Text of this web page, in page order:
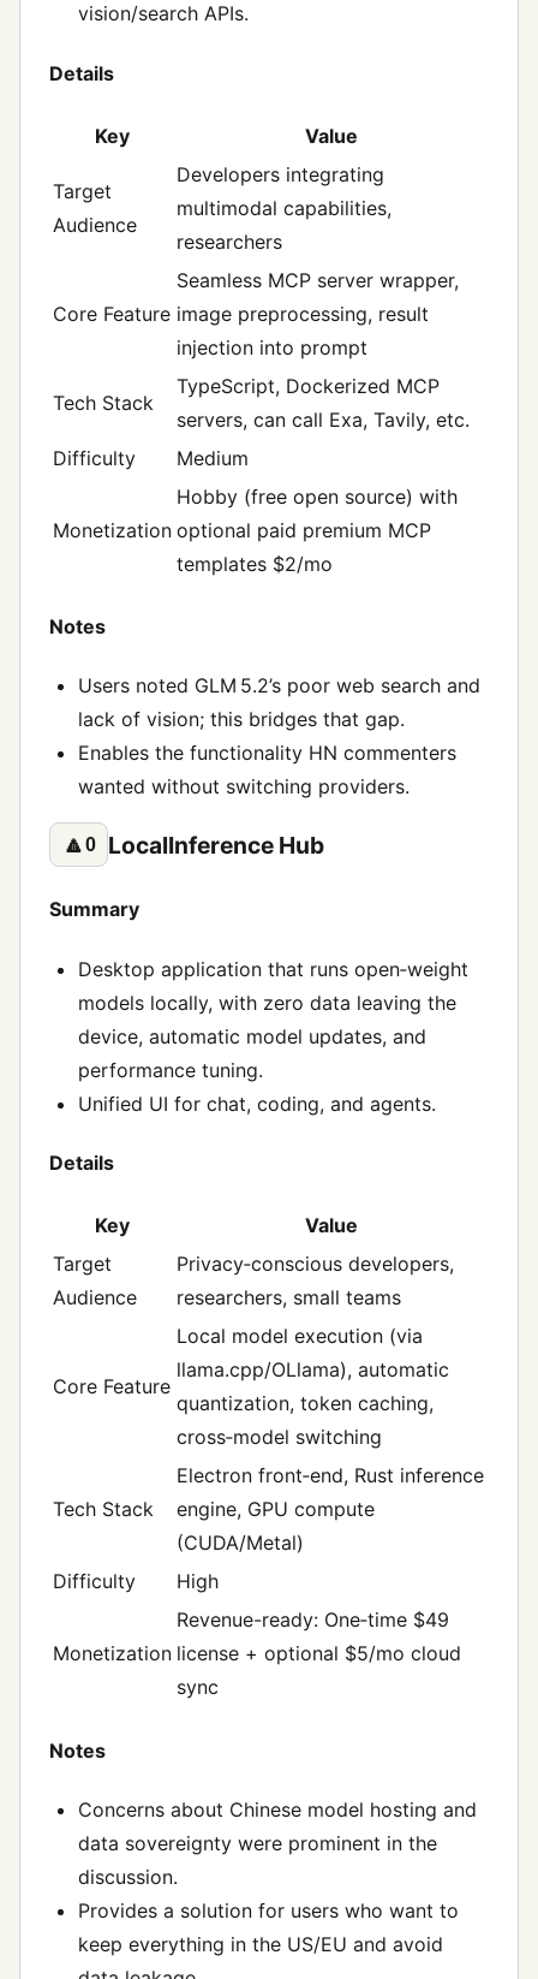
vision/search APIs.
Details
Key Value
Target
Audience
Developers integrating
multimodal capabilities,
researchers
Core Feature
Seamless MCP server wrapper,
image preprocessing, result
injection into prompt
Tech Stack
TypeScript, Dockerized MCP
servers, can call Exa, Tavily, etc.
Difficulty
Medium
Monetization
Hobby (free open source) with
optional paid premium MCP
templates $2/mo
Notes
Users noted GLM 5.2’s poor web search and
lack of vision; this bridges that gap.
Enables the functionality HN commenters
wanted without switching providers.
🔼0 LocalInference Hub
Summary
Desktop application that runs open‑weight
models locally, with zero data leaving the
device, automatic model updates, and
performance tuning.
Unified UI for chat, coding, and agents.
Details
Key
Value
Target
Audience
Privacy‑conscious developers,
researchers, small teams
Core Feature
Local model execution (via
llama.cpp/OLlama), automatic
quantization, token caching,
cross‑model switching
Tech Stack
Electron front‑end, Rust inference
engine, GPU compute
(CUDA/Metal)
Difficulty
High
Monetization
Revenue-ready: One‑time $49
license + optional $5/mo cloud
sync
Notes
Concerns about Chinese model hosting and
data sovereignty were prominent in the
discussion.
Provides a solution for users who want to
keep everything in the US/EU and avoid